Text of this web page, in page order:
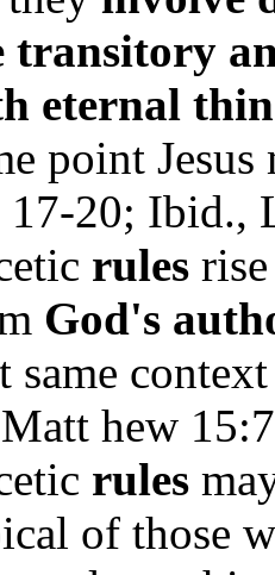
transitory
eternal
point
17-20; Ibid.,
rules
God's
same
hew
rules
of those